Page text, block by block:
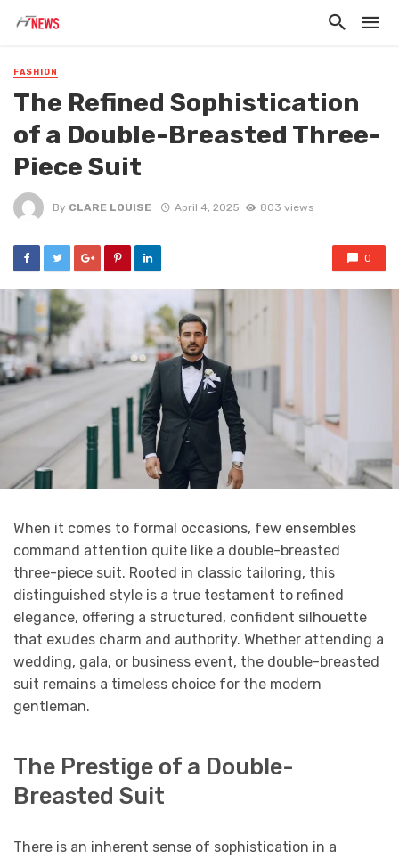
FASHION
The Refined Sophistication
of a Double-Breasted Three-
Piece Suit
By CLARE LOUISE April 4, 2025 803 views
0
When it comes to formal occasions, few ensembles
command attention quite like a double-breasted
three-piece suit. Rooted in classic tailoring, this
distinguished style is a true testament to refined
elegance, offering a structured, confident silhouette
that exudes charm and authority. Whether attending a
wedding, gala, or business event, the double-breasted
suit remains a timeless choice for the modern
gentleman.
The Prestige of a Double-
Breasted Suit
There is an inherent sense of sophistication in a